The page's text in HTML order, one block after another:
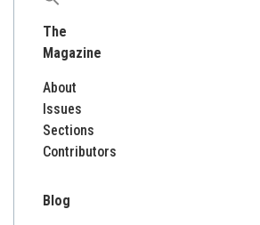
The
Magazine
About
Issues
Sections
Contributors
Blog